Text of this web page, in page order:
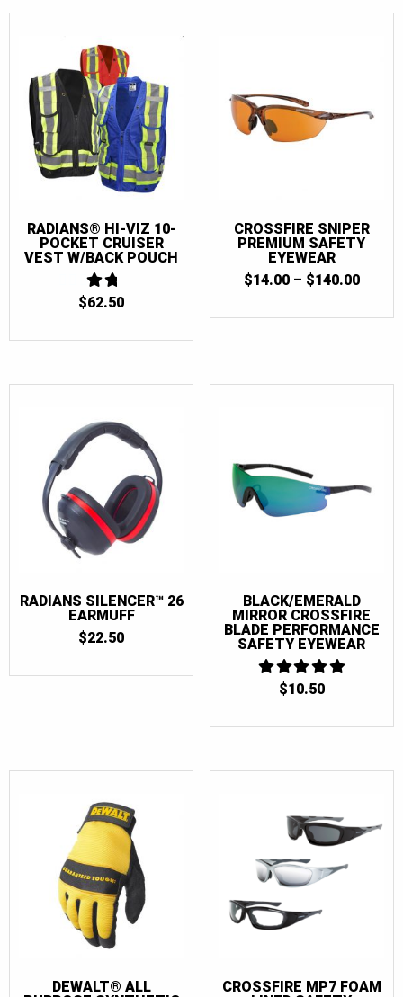
RADIANS® HI-VIZ 10-
POCKET CRUISER
VEST W/BACK POUCH
1.75
$62.50
CROSSFIRE SNIPER
PREMIUM SAFETY
EYEWEAR
$14.00 – $140.00PRICE
RADIANS SILENCER™ 26
EARMUFF
$22.50
BLACK/EMERALD
MIRROR CROSSFIRE
BLADE PERFORMANCE
SAFETY EYEWEAR
5
$10.50
DEWALT® ALL
CROSSFIRE MP7 FOAM